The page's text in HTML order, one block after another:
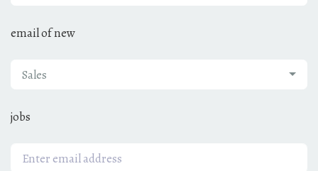
email of new
Sales
jobs